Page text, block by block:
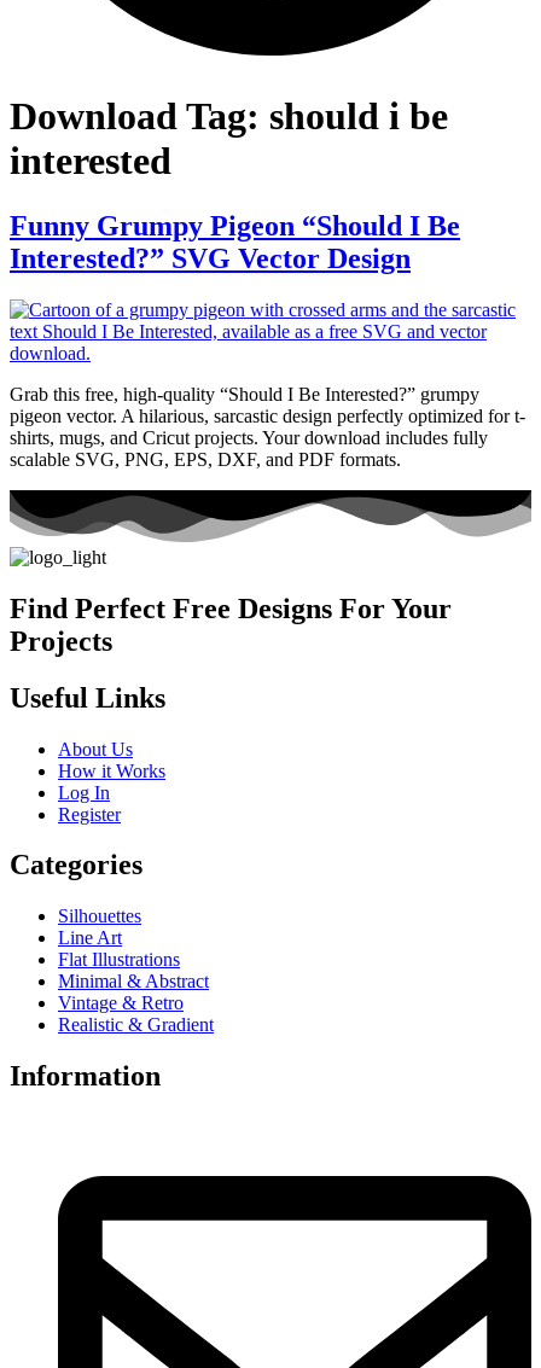
Download Tag: should i be
interested
Funny Grumpy Pigeon “Should I Be
Interested?” SVG Vector Design
Grab this free, high-quality “Should I Be Interested?” grumpy
pigeon vector. A hilarious, sarcastic design perfectly optimized for t-
shirts, mugs, and Cricut projects. Your download includes fully
scalable SVG, PNG, EPS, DXF, and PDF formats.
Find Perfect Free Designs For Your
Projects
Useful Links
About Us
How it Works
Log In
Register
Categories
Silhouettes
Line Art
Flat Illustrations
Minimal & Abstract
Vintage & Retro
Realistic & Gradient
Information